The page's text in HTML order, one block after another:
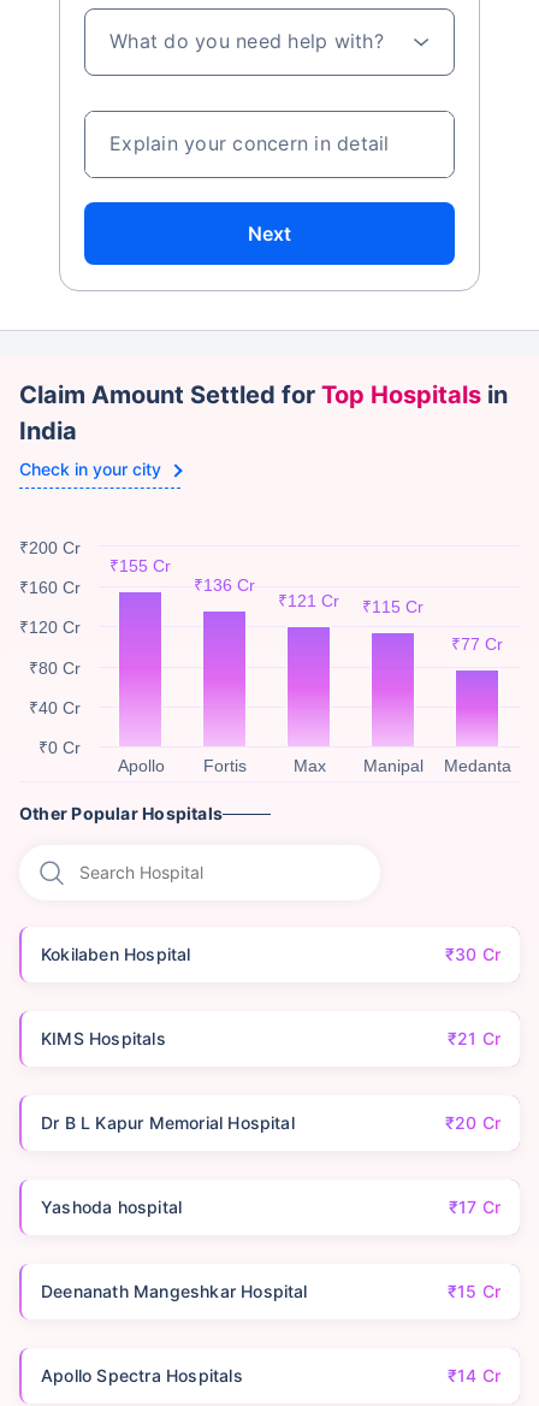
What do you need help with?
Explain your concern in detail
Next
Claim Amount Settled for Top Hospitals in
India
Check in your city
₹155 Cr
₹136 Cr
₹121 Cr
₹115 Cr
₹77 Cr
₹0 Cr
₹40 Cr
₹80 Cr
₹120 Cr
₹160 Cr
₹200 Cr
Apollo Fortis Max Manipal Medanta
Other Popular Hospitals
Kokilaben Hospital ₹30 Cr
KIMS Hospitals ₹21 Cr
Dr B L Kapur Memorial Hospital ₹20 Cr
Yashoda hospital ₹17 Cr
Deenanath Mangeshkar Hospital ₹15 Cr
Apollo Spectra Hospitals ₹14 Cr